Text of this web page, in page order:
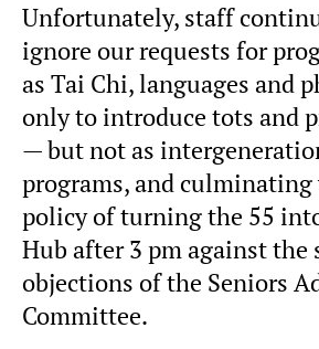
Unfortunately, staff
ignore our requests for
as Tai Chi, languages and
only to introduce tots and
— but not as
programs, and
policy of turning the 55
Hub after 3 pm against the
objections of the Seniors
Committee.